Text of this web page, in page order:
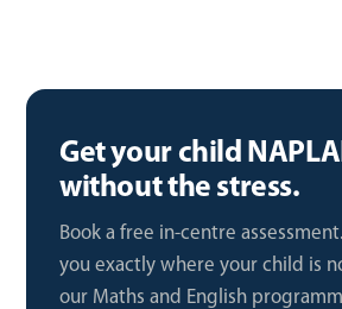
Get your child
without the stress.
Book a free in-centre
you exactly where your child is
our Maths and English